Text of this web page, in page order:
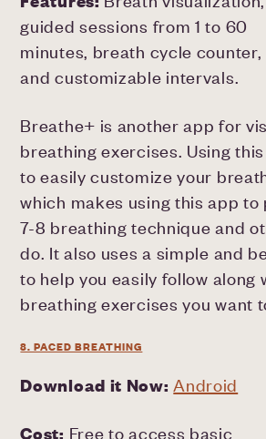
guided sessions from 1 to 60
minutes, breath cycle counter,
and customizable intervals.
Breathe+ is another app for
breathing exercises. Using
to easily customize your
which makes using this app
7-8 breathing technique and
do. It also uses a simple and
to help you easily follow along
breathing exercises you want
8. PACED BREATHING
Download it Now:Android
Cost: Free to access basic